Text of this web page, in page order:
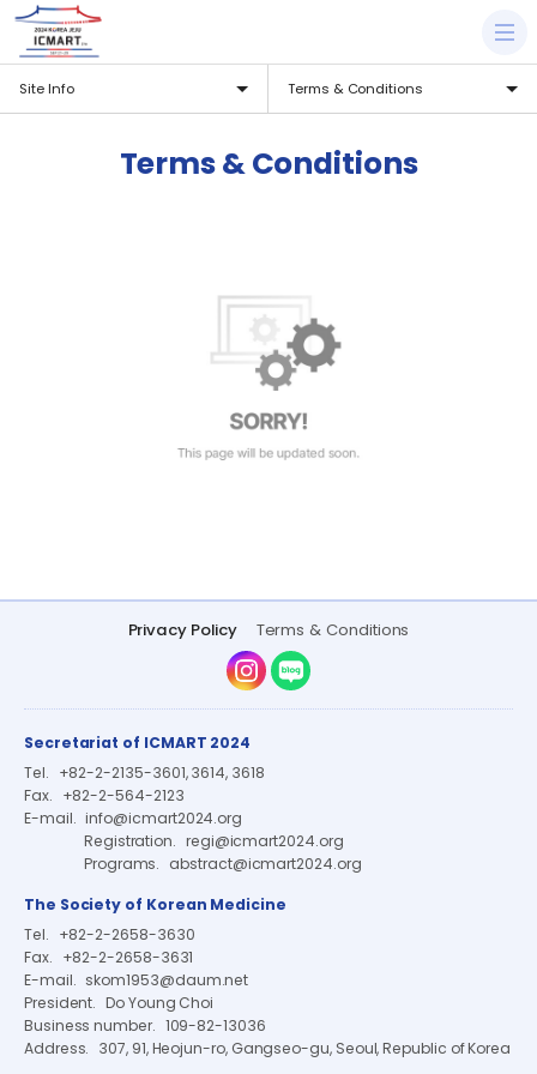
Site Info Terms & Conditions
Terms & Conditions
Privacy Policy
Terms & Conditions
Instagram
Naver Blog
Secretariat of ICMART 2024
Tel. +82-2-2135-3601, 3614, 3618
Fax. +82-2-564-2123
E-mail. info@icmart2024.org
Registration. regi@icmart2024.org
Programs. abstract@icmart2024.org
The Society of Korean Medicine
Tel. +82-2-2658-3630
Fax. +82-2-2658-3631
E-mail. skom1953@daum.net
President. Do Young Choi
Business number. 109-82-13036
Address. 307, 91, Heojun-ro, Gangseo-gu, Seoul, Republic of Korea